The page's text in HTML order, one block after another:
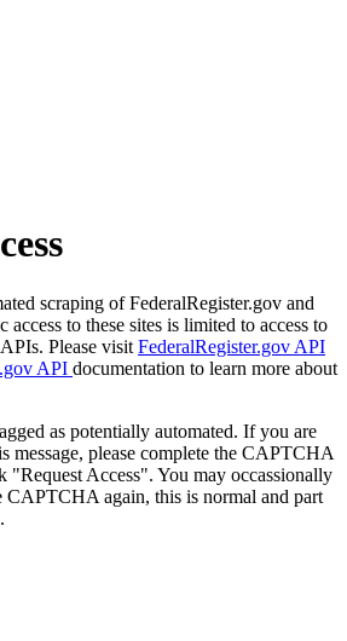
scraping of FederalRegister.gov and
to these sites is limited to access to
Please visit FederalRegister.gov API
API documentation to learn more about
as potentially automated. If you are
message, please complete the CAPTCHA
"Request Access". You may occassionally
CAPTCHA again, this is normal and part